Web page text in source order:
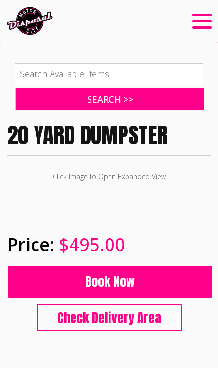
20 YARD DUMPSTER
Click Image to Open Expanded View
$495.00
Book Now
Check Delivery Area